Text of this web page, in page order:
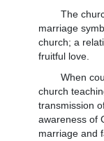
The church
marriage
church; a
fruitful love.
When
church
transmission
awareness of
marriage and